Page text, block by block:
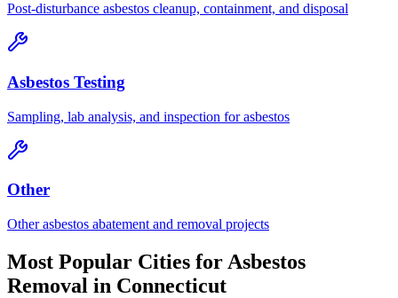
Post-disturbance asbestos cleanup, containment, and disposal
Asbestos Testing
Sampling, lab analysis, and inspection for asbestos
Other
Other asbestos abatement and removal projects
Most Popular Cities for Asbestos
Removal in Connecticut